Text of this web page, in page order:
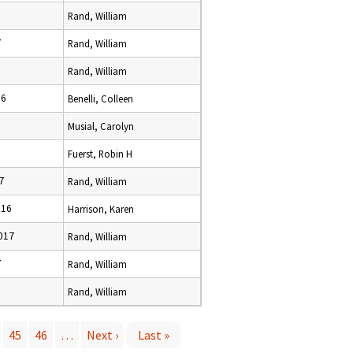
Rand, William
Rand, William
Rand, William
Benelli, Colleen
Musial, Carolyn
Fuerst, Robin H
Rand, William
Harrison, Karen
Rand, William
Rand, William
Rand, William
45 46 … Next › Last »